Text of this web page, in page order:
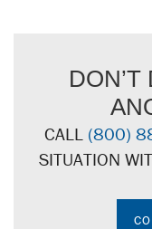
CALL (800)
SITUATION